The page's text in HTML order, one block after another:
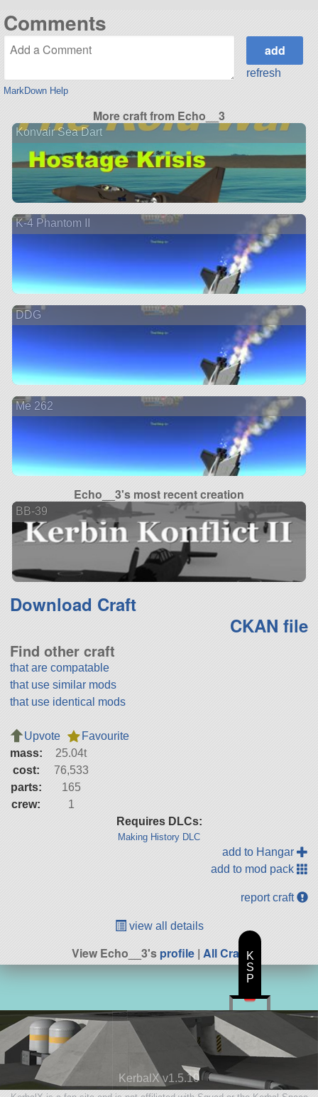
Comments
MarkDown Help
refresh
More craft from Echo__3
Konvair Sea Dart
K-4 Phantom II
DDG
Me 262
Echo__3's most recent creation
BB-39
Download Craft
CKAN file
Find other craft
that are compatable
that use similar mods
that use identical mods
Upvote
Favourite
mass:
25.04t
cost:
76,533
parts:
165
crew:
1
Requires DLCs:
Making History DLC
add to Hangar
add to mod pack
report craft
view all details
View Echo__3'sprofile | All Craft
KerbalX v1.5.10
K
S
P